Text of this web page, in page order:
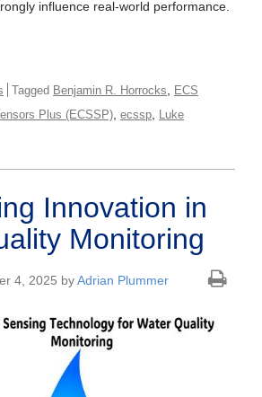
influence real-world performance.
Tagged Benjamin R. Horrocks
ECS
Plus (ECSSP) ecssp
Luke
Innovation in
Monitoring
4, 2025 byAdrian Plummer